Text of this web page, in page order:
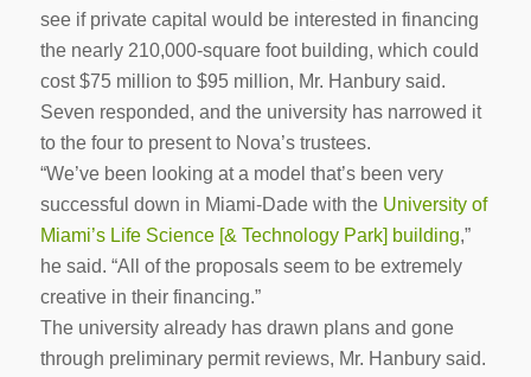
see if private capital would be interested in financing
the nearly 210,000-square foot building, which could
cost $75 million to $95 million, Mr. Hanbury said.
Seven responded, and the university has narrowed it
to the four to present to Nova’s trustees.
“We’ve been looking at a model that’s been very
successful down in Miami-Dade with the University of
Miami’s Life Science [& Technology Park] building,”
he said. “All of the proposals seem to be extremely
creative in their financing.”
The university already has drawn plans and gone
through preliminary permit reviews, Mr. Hanbury said.